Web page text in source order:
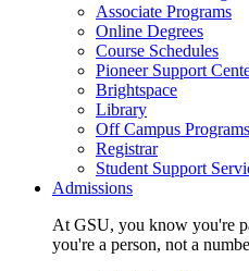
Associate Programs
Online Degrees
Course Schedules
Pioneer Support
Brightspace
Library
Off Campus Programs
Registrar
Student Support
Admissions
At GSU, you know you're
you're a person, not a